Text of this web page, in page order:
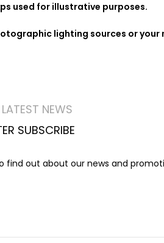
used for illustrative purposes.
lighting sources or
NEWS
SUBSCRIBE
out about our news and